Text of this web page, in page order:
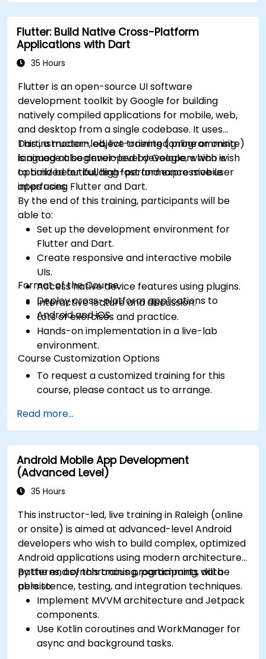
understand advanced debugging and
profiling techniques.
Address challenges in large-scale
applications such as synchronization,
caching, and security.
Flutter: Build Native Cross-Platform
Applications with Dart
35 Hours
Flutter is an open-source UI software
development toolkit by Google for building
natively compiled applications for mobile, web,
and desktop from a single codebase. It uses
Dart, a modern, object-oriented programming
language also developed by Google, which is
optimized for building fast and expressive user
interfaces.
This instructor-led, live training (online or onsite)
is aimed at beginner-level developers who wish
to build beautiful, high-performance mobile
apps using Flutter and Dart.
By the end of this training, participants will be
able to:
Set up the development environment for
Flutter and Dart.
Create responsive and interactive mobile
UIs.
Access native device features using plugins.
Deploy cross-platform applications to
Android and iOS.
Format of the Course
Interactive lecture and discussion.
Lots of exercises and practice.
Hands-on implementation in a live-lab
environment.
Course Customization Options
To request a customized training for this
course, please contact us to arrange.
Read more...
Android Mobile App Development
(Advanced Level)
35 Hours
This instructor-led, live training in Raleigh (online
or onsite) is aimed at advanced-level Android
developers who wish to build complex, optimized
Android applications using modern architecture
patterns, asynchronous programming, data
persistence, testing, and integration techniques.
By the end of this training, participants will be
able to:
Implement MVVM architecture and Jetpack
components.
Use Kotlin coroutines and WorkManager for
async and background tasks.